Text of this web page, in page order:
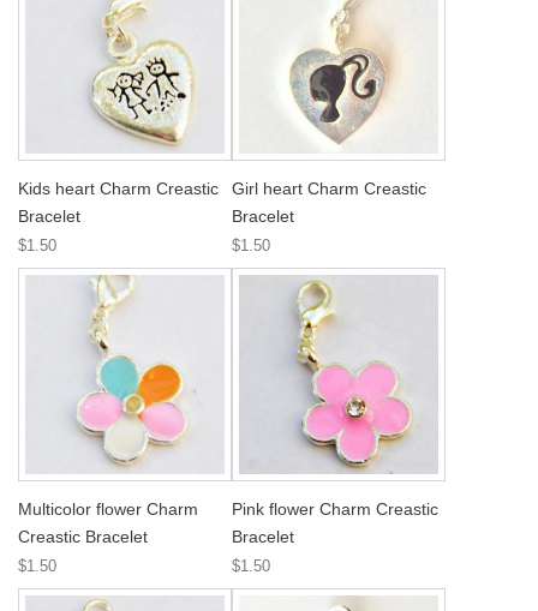
Kids heart Charm Creastic
Bracelet
$1.50
Girl heart Charm Creastic
Bracelet
$1.50
Multicolor flower Charm
Creastic Bracelet
$1.50
Pink flower Charm Creastic
Bracelet
$1.50